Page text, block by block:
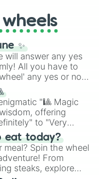
theWinners zone
Above All
), Lovecraftian
King
), and fan-made
multiverse.
✨
will answer any yes
All you have to
any yes or no
wheel and you will
"🎱 Magic
offering
to "Very
embrace the
answers in this
eat today?
Spin the wheel
From
steaks, explore